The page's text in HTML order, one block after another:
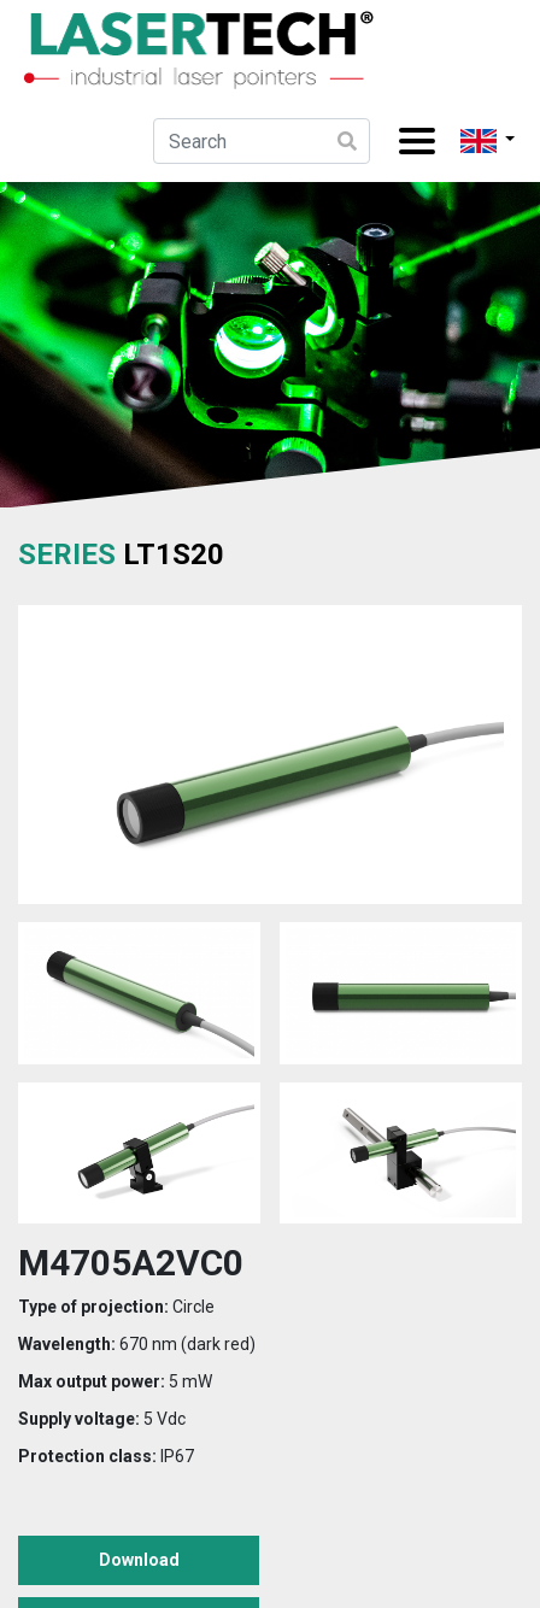
SERIES LT1S20
M4705A2VC0
Type of projection: Circle
Wavelength: 670 nm (dark red)
Max output power: 5 mW
Supply voltage: 5 Vdc
Protection class: IP67
Download